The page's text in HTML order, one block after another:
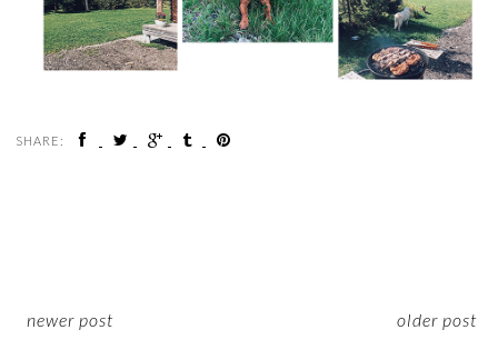
SHARE:
newer post older post